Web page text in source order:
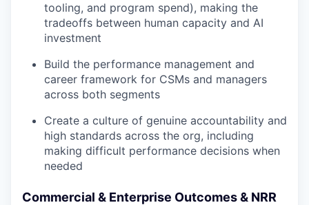
tooling, and program spend), making the
tradeoffs between human capacity and AI
investment
Build the performance management and
career framework for CSMs and managers
across both segments
Create a culture of genuine accountability and
high standards across the org, including
making difficult performance decisions when
needed
Commercial & Enterprise Outcomes & NRR